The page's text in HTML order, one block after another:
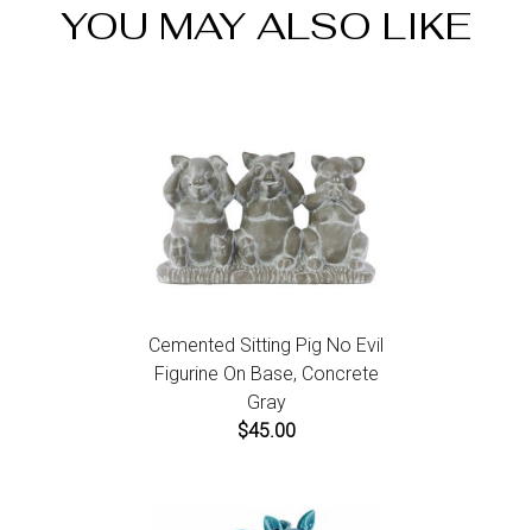
items call us within 7 days of product receipt for
YOU MAY ALSO LIKE
Cemented Sitting Pig No Evil
Figurine On Base, Concrete
Gray
$45.00